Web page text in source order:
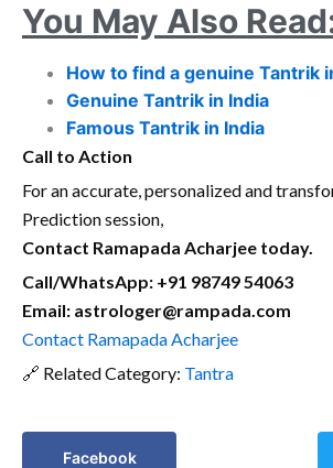
You May Also
How to find a genuine Tantrik
Genuine Tantrik in India
Famous Tantrik in India
Call to Action
For an accurate, personalized and
Prediction session,
Contact Ramapada Acharjee today.
Call/WhatsApp: +91 98749 54063
Email: astrologer@rampada.com
Contact Ramapada Acharjee
🔗 Related Category: Tantra
Facebook